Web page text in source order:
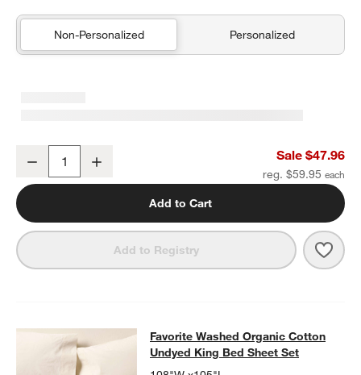
Non-Personalized Personalized
Favorite Washed Organic Cotton Undyed Eyelash King Bed Pillow
Decrease Sale $47.96
reg. $59.95
Add to Cart
Add to Registry
Favorite Washed Organic Cotton
SKIP ITEMS
FAVORITE WASHED ORGANIC COTTON UNDYED KING BED
Favorite Washed Organic Cotton
Undyed King Bed Sheet Set